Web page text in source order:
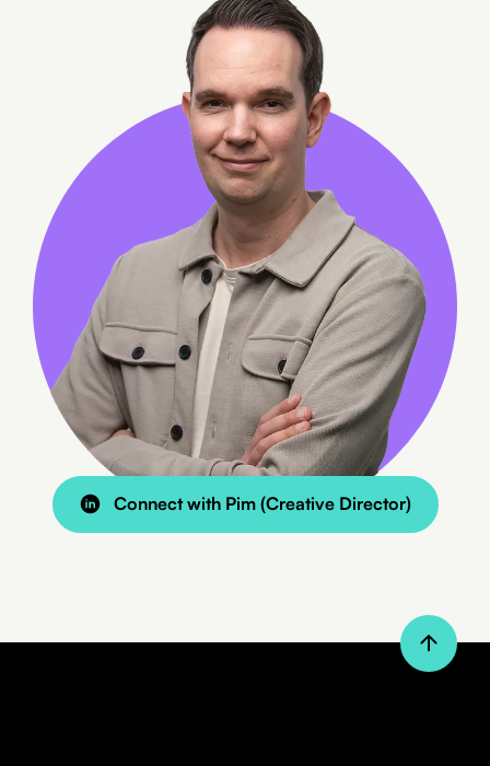
BLOG 8 min read
Custom Website or a Standard
Theme?
Connect with Pim (Creative Director)